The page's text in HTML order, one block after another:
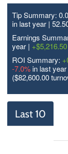
Tip Summary:
in last year |
Earnings
year | +$5,216.50
ROI Summary:
-7.0% in last
($82,600.00
Last 10